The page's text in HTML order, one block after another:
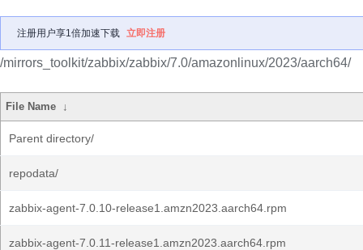
注册用户享1倍加速下载 立即注册
/mirrors_toolkit/zabbix/zabbix/7.0/amazonlinux/2023/aarch64/
File Name ↓
Parent directory/
repodata/
zabbix-agent-7.0.10-release1.amzn2023.aarch64.rpm
zabbix-agent-7.0.11-release1.amzn2023.aarch64.rpm